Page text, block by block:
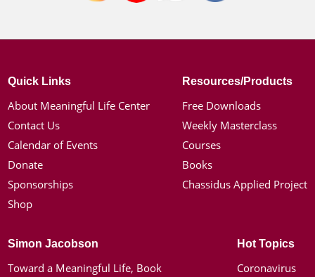
Quick Links
About Meaningful Life Center
Contact Us
Calendar of Events
Donate
Sponsorships
Shop
Resources/Products
Free Downloads
Weekly Masterclass
Courses
Books
Chassidus Applied Project
Simon Jacobson
Toward a Meaningful Life, Book
Hot Topics
Coronavirus